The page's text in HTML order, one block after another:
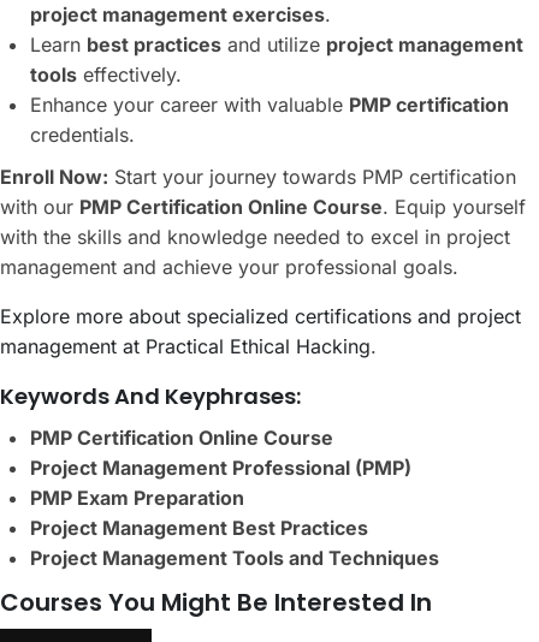
project management exercises.
Learn best practices and utilize project management
tools effectively.
Enhance your career with valuable PMP certification
credentials.
Enroll Now: Start your journey towards PMP certification
with our PMP Certification Online Course. Equip yourself
with the skills and knowledge needed to excel in project
management and achieve your professional goals.
Explore more about specialized certifications and project
management at Practical Ethical Hacking.
Keywords And Keyphrases:
PMP Certification Online Course
Project Management Professional (PMP)
PMP Exam Preparation
Project Management Best Practices
Project Management Tools and Techniques
Courses You Might Be Interested In